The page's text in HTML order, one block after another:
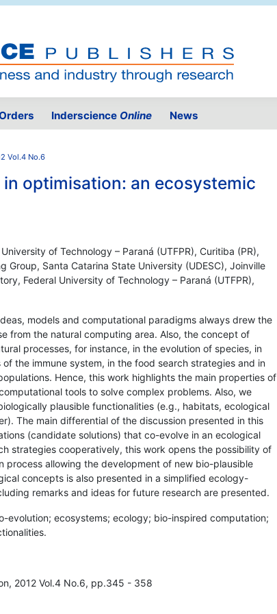
Inderscience Online News
Vol.4 No.6
optimisation: an ecosystemic
of Technology – Paraná (UTFPR), Curitiba (PR),
Santa Catarina State University (UDESC), Joinville
Federal University of Technology – Paraná (UTFPR),
models and computational paradigms always drew the
from the natural computing area. Also, the concept of
processes, for instance, in the evolution of species, in
the immune system, in the food search strategies and in
Hence, this work highlights the main properties of
tools to solve complex problems. Also, we
plausible functionalities (e.g., habitats, ecological
The main differential of the discussion presented in this
(candidate solutions) that co-evolve in an ecological
strategies cooperatively, this work opens the possibility of
process allowing the development of new bio-plausible
concepts is also presented in a simplified ecology-
remarks and ideas for future research are presented.
evolution; ecosystems; ecology; bio-inspired computation;
2012 Vol.4 No.6, pp.345 - 358